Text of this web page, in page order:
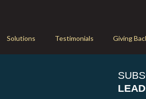
Solutions Testimonials Giving